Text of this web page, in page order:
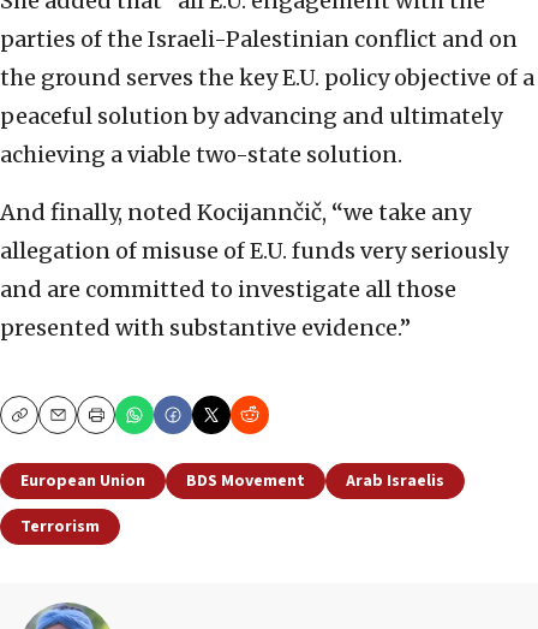
parties of the Israeli-Palestinian conflict and on
the ground serves the key E.U. policy objective of a
peaceful solution by advancing and ultimately
achieving a viable two-state solution.
And finally, noted Kocijannčič, “we take any
allegation of misuse of E.U. funds very seriously
and are committed to investigate all those
presented with substantive evidence.”
CopyEmailPrint
European Union BDS Movement
Arab Israelis
Terrorism